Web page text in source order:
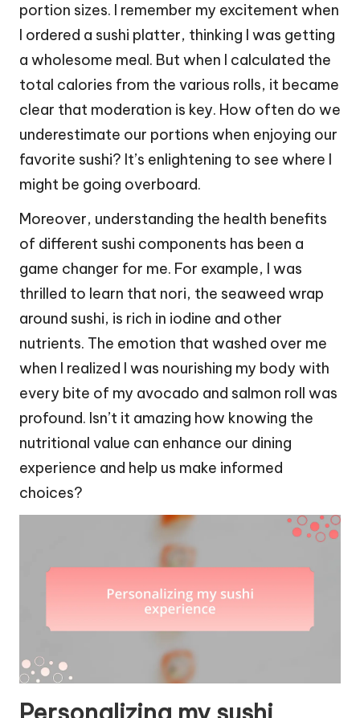
portion sizes. I remember my excitement when
I ordered a sushi platter, thinking I was getting
a wholesome meal. But when I calculated the
total calories from the various rolls, it became
clear that moderation is key. How often do we
underestimate our portions when enjoying our
favorite sushi? It’s enlightening to see where I
might be going overboard.
Moreover, understanding the health benefits
of different sushi components has been a
game changer for me. For example, I was
thrilled to learn that nori, the seaweed wrap
around sushi, is rich in iodine and other
nutrients. The emotion that washed over me
when I realized I was nourishing my body with
every bite of my avocado and salmon roll was
profound. Isn’t it amazing how knowing the
nutritional value can enhance our dining
experience and help us make informed
choices?